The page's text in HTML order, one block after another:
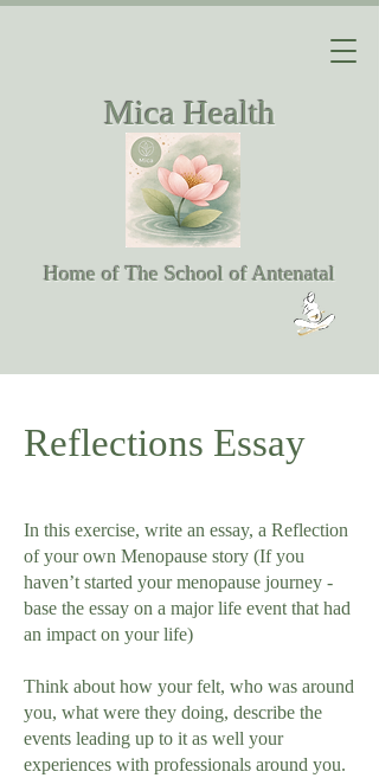
Mica Health
Home of The School of Antenatal
Reflections Essay
In this exercise, write an essay, a Reflection
of your own Menopause story (If you
haven’t started your menopause journey -
base the essay on a major life event that had
an impact on your life)
Think about how your felt, who was around
you, what were they doing, describe the
events leading up to it as well your
experiences with professionals around you.